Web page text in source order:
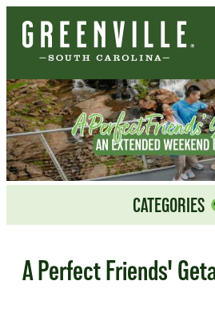
CATEGORIES
A Perfect Friends'
top-anchor
bottom-anchor